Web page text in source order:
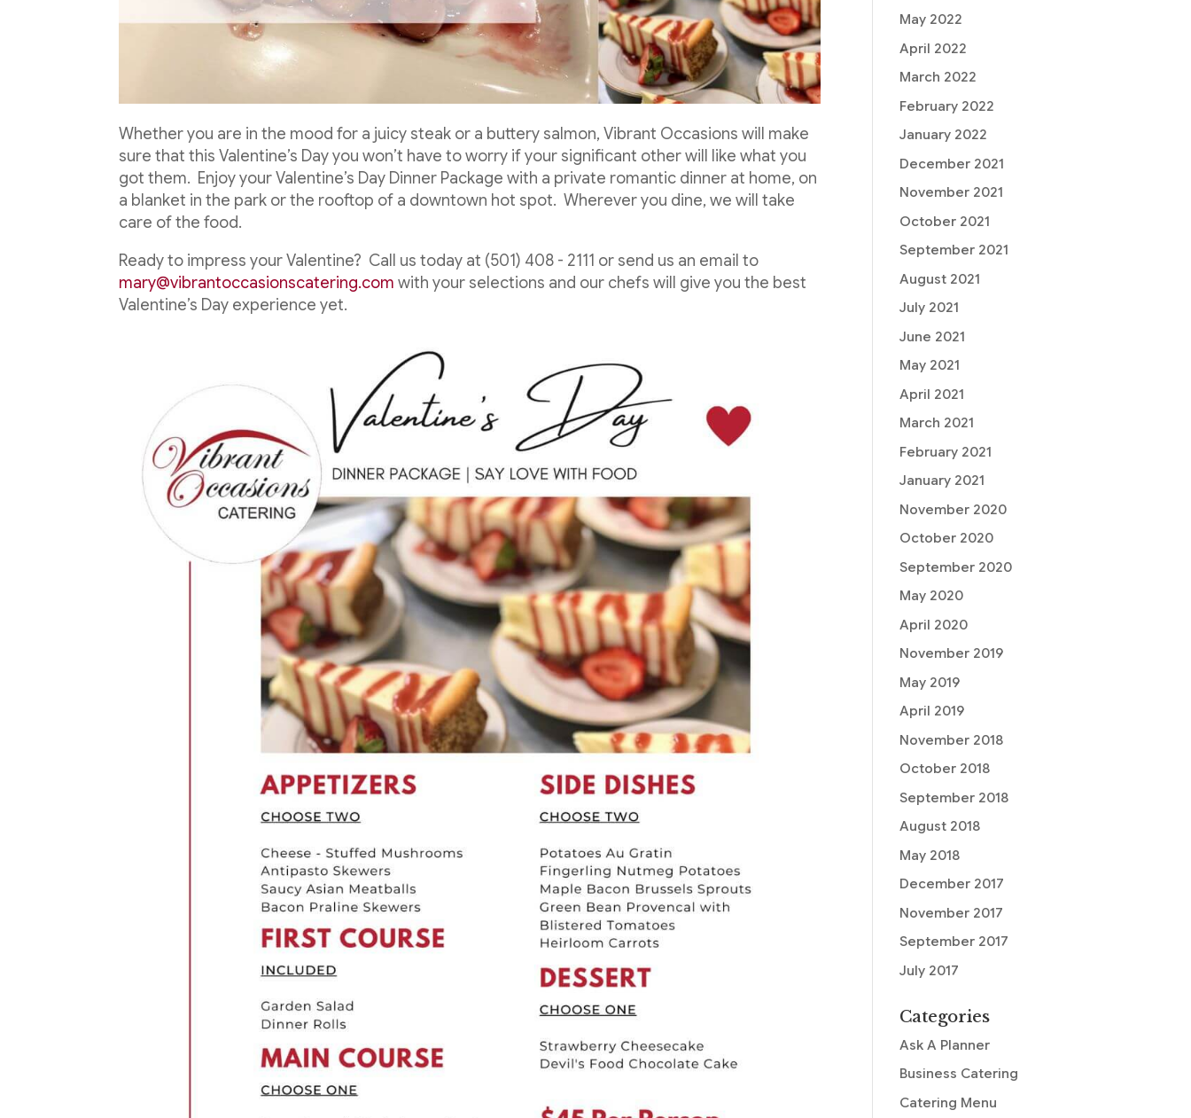
Whether you are in the mood for a juicy steak or a buttery salmon, Vibrant Occasions will make
sure that this Valentine’s Day you won’t have to worry if your significant other will like what you
got them. Enjoy your Valentine’s Day Dinner Package with a private romantic dinner at home, on
a blanket in the park or the rooftop of a downtown hot spot. Wherever you dine, we will take
care of the food.
Ready to impress your Valentine? Call us today at (501) 408 - 2111 or send us an email to
mary@vibrantoccasionscatering.com with your selections and our chefs will give you the best
Valentine’s Day experience yet.
May 2022
April 2022
March 2022
February 2022
January 2022
December 2021
November 2021
October 2021
September 2021
August 2021
July 2021
June 2021
May 2021
April 2021
March 2021
February 2021
January 2021
November 2020
October 2020
September 2020
May 2020
April 2020
November 2019
May 2019
April 2019
November 2018
October 2018
September 2018
August 2018
May 2018
December 2017
November 2017
September 2017
July 2017
Categories
Ask A Planner
Business Catering
Catering Menu